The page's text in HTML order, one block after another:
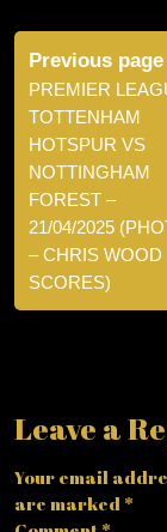
Post
navigation
Previous page
PREMIER
TOTTENHAM
HOTSPUR VS
NOTTINGHAM
FOREST –
21/04/2025
– CHRIS WOOD
SCORES)
Leave a
Your email
are marked *